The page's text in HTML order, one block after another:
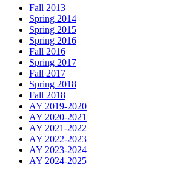
Fall 2013
Spring 2014
Spring 2015
Spring 2016
Fall 2016
Spring 2017
Fall 2017
Spring 2018
Fall 2018
AY 2019-2020
AY 2020-2021
AY 2021-2022
AY 2022-2023
AY 2023-2024
AY 2024-2025